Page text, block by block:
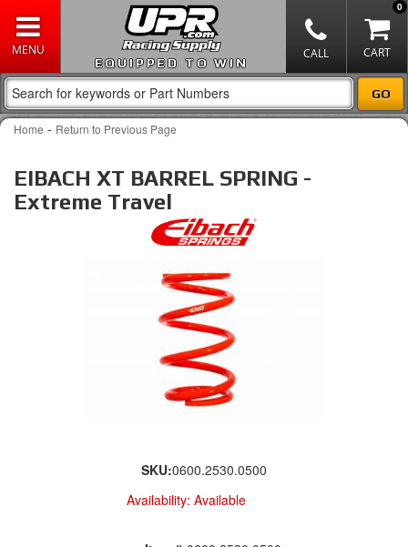
EQUIPPED TO WIN
0
Home - Return to Previous Page
EIBACH XT BARREL SPRING -
Extreme Travel
SKU:0600.2530.0500
Availability: Available